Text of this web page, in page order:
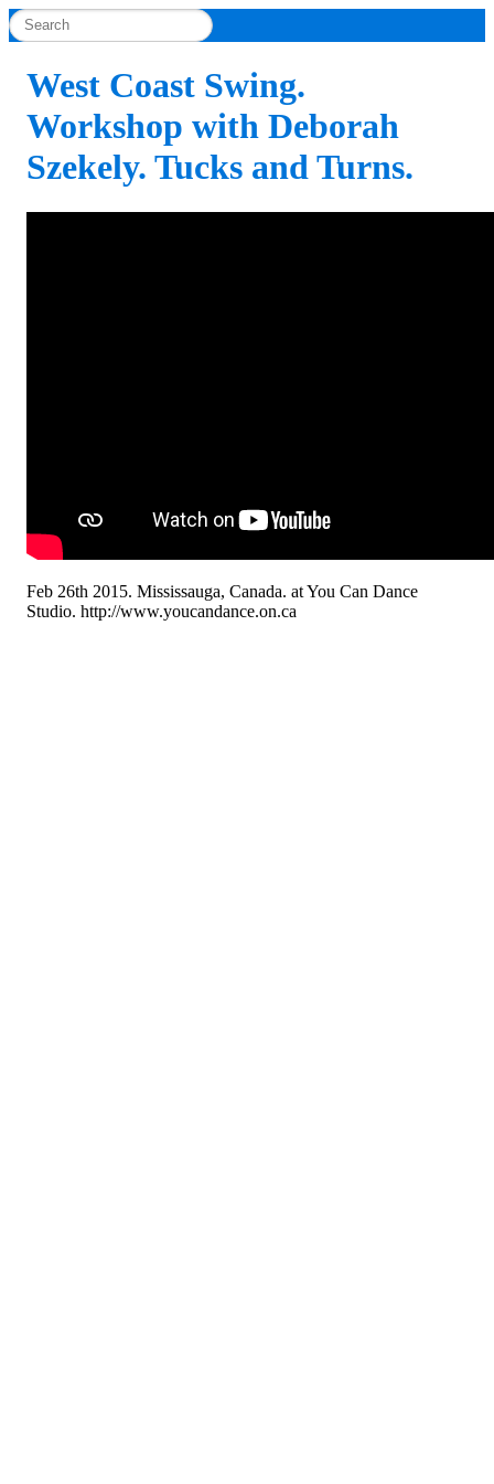
West Coast Swing.
Workshop with Deborah
Szekely. Tucks and Turns.
Feb 26th 2015. Mississauga, Canada. at You Can Dance
Studio. http://www.youcandance.on.ca